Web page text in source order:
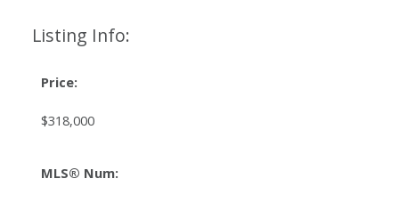
Listing Info:
Price:
$318,000
MLS® Num: